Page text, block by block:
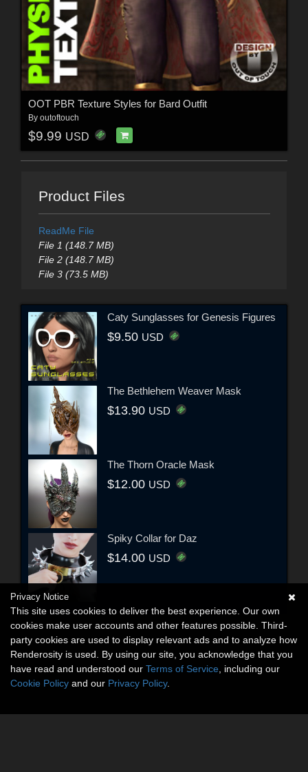
OOT PBR Texture Styles for Bard Outfit
By outoftouch
$9.99 USD
Product Files
ReadMe File
File 1 (148.7 MB)
File 2 (148.7 MB)
File 3 (73.5 MB)
Caty Sunglasses for Genesis Figures
$9.50 USD
The Bethlehem Weaver Mask
$13.90 USD
The Thorn Oracle Mask
$12.00 USD
Spiky Collar for Daz
$14.00 USD
Privacy Notice
This site uses cookies to deliver the best experience. Our own
cookies make user accounts and other features possible. Third-
party cookies are used to display relevant ads and to analyze how
Renderosity is used. By using our site, you acknowledge that you
have read and understood our Terms of Service , including our
Cookie Policy and our Privacy Policy.